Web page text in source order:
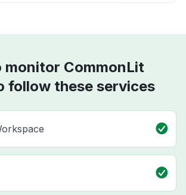
monitor CommonLit
follow these services